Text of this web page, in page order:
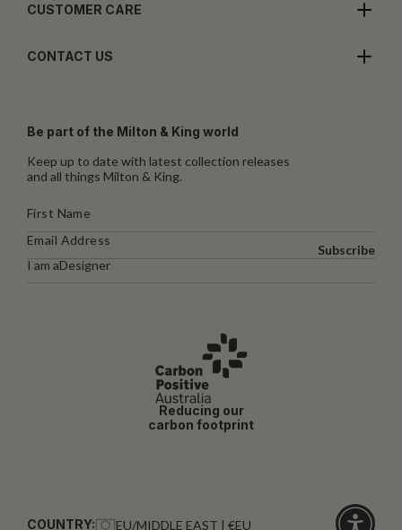
CUSTOMER CARE
CONTACT US
Be part of the Milton & King world
Keep up to date with latest collection releases
and all things Milton & King.
I am aDesigner
Subscribe
Reducing our
carbon footprint
COUNTRY: EU/MIDDLE EAST | €EU